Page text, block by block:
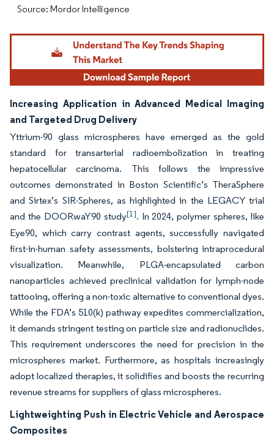
Source: Mordor Intelligence
Increasing Application in Advanced Medical Imaging
and Targeted Drug Delivery
Yttrium-90 glass microspheres have emerged as the gold
standard for transarterial radioembolization in treating
hepatocellular carcinoma. This follows the impressive
outcomes demonstrated in Boston Scientific’s TheraSphere
and Sirtex’s SIR-Spheres, as highlighted in the LEGACY trial
and the DOORwaY90 study[1]. In 2024, polymer spheres, like
Eye90, which carry contrast agents, successfully navigated
first-in-human safety assessments, bolstering intraprocedural
visualization. Meanwhile, PLGA-encapsulated carbon
nanoparticles achieved preclinical validation for lymph-node
tattooing, offering a non-toxic alternative to conventional dyes.
While the FDA’s 510(k) pathway expedites commercialization,
it demands stringent testing on particle size and radionuclides.
This requirement underscores the need for precision in the
microspheres market. Furthermore, as hospitals increasingly
adopt localized therapies, it solidifies and boosts the recurring
revenue streams for suppliers of glass microspheres.
Lightweighting Push in Electric Vehicle and Aerospace
Composites